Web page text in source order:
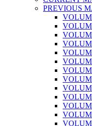
PREVIOUS